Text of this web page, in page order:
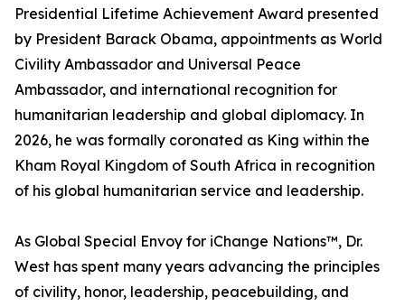
Presidential Lifetime Achievement Award presented
by President Barack Obama, appointments as World
Civility Ambassador and Universal Peace
Ambassador, and international recognition for
humanitarian leadership and global diplomacy. In
2026, he was formally coronated as King within the
Kham Royal Kingdom of South Africa in recognition
of his global humanitarian service and leadership.
As Global Special Envoy for iChange Nations™, Dr.
West has spent many years advancing the principles
of civility, honor, leadership, peacebuilding, and